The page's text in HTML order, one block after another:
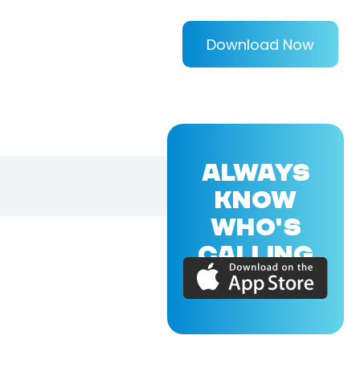
Download Now
ALWAYS
KNOW
WHO'S
CALLING